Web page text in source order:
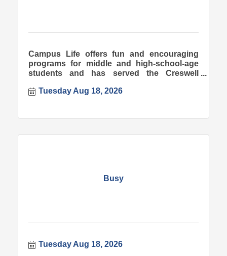
Campus Life offers fun and encouraging
programs for middle and high-school-age
students and has served the Creswell
Tuesday Aug 18, 2026
Busy
Tuesday Aug 18, 2026